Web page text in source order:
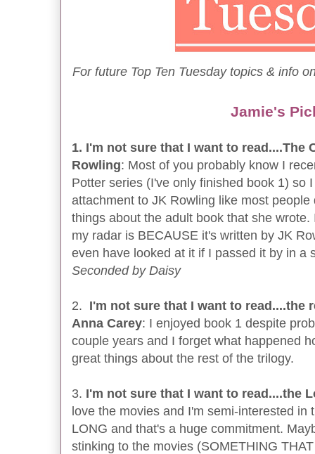
For future Top Ten Tuesday topics & info
Jamie's
1. I'm not sure that I want to read....The
Rowling: Most of you probably know I
Potter series (I've only finished book 1) so
attachment to JK Rowling like most
things about the adult book that she
my radar is BECAUSE it's written by JK
even have looked at it if I passed it by in a
Seconded by Daisy
2. I'm not sure that I want to read....the
Anna Carey: I enjoyed book 1 despite
couple years and I forget what happened
great things about the rest of the trilogy.
3. I'm not sure that I want to read....the
love the movies and I'm semi-interested in
LONG and that's a huge commitment.
stinking to the movies (SOMETHING